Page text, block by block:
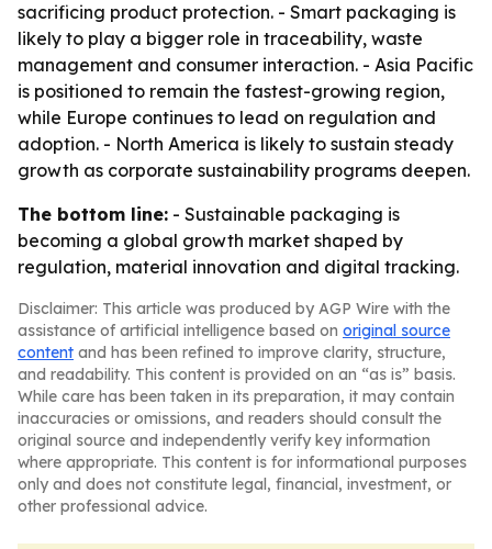
sacrificing product protection. - Smart packaging is
likely to play a bigger role in traceability, waste
management and consumer interaction. - Asia Pacific
is positioned to remain the fastest-growing region,
while Europe continues to lead on regulation and
adoption. - North America is likely to sustain steady
growth as corporate sustainability programs deepen.
The bottom line: - Sustainable packaging is
becoming a global growth market shaped by
regulation, material innovation and digital tracking.
Disclaimer: This article was produced by AGP Wire with the
assistance of artificial intelligence based on original source
content and has been refined to improve clarity, structure,
and readability. This content is provided on an “as is” basis.
While care has been taken in its preparation, it may contain
inaccuracies or omissions, and readers should consult the
original source and independently verify key information
where appropriate. This content is for informational purposes
only and does not constitute legal, financial, investment, or
other professional advice.